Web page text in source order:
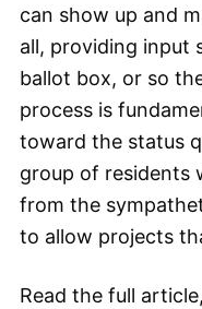
can show up and
all, providing input
ballot box, or so
process is
toward the status
group of residents
from the
to allow projects
Read the full